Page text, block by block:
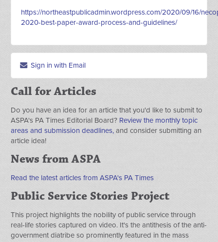
https://northeastpublicadmin.wordpress.com/2020/09/16/
2020-best-paper-award-process-and-guidelines/
Sign in with Email
Call for Articles
Do you have an idea for an article that you'd like to submit to
ASPA's PA Times Editorial Board? Review the monthly topic
areas and submission deadlines,and consider submitting an
article idea!
News from ASPA
Read the latest articles from ASPA's PA Times
Public Service Stories Project
This project highlights the nobility of public service through
real-life stories captured on video. It's the antithesis of the anti-
government diatribe so prominently featured in the mass